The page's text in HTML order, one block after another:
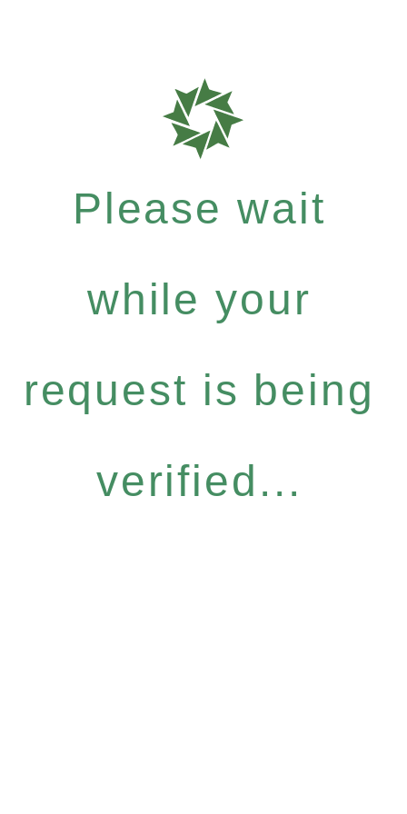
Please wait
while your
request is being
verified...